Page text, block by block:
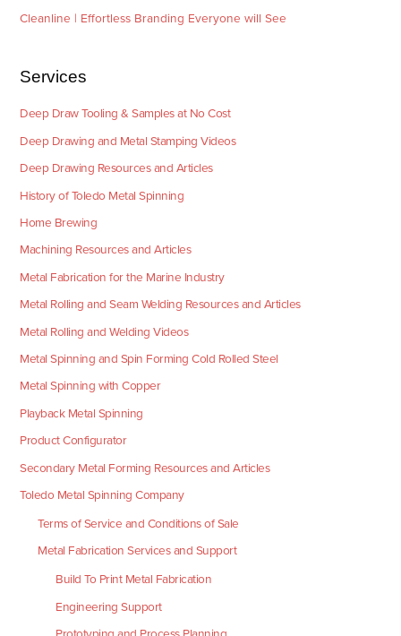
Cleanline | Effortless Branding Everyone will See
Services
Deep Draw Tooling & Samples at No Cost
Deep Drawing and Metal Stamping Videos
Deep Drawing Resources and Articles
History of Toledo Metal Spinning
Home Brewing
Machining Resources and Articles
Metal Fabrication for the Marine Industry
Metal Rolling and Seam Welding Resources and Articles
Metal Rolling and Welding Videos
Metal Spinning and Spin Forming Cold Rolled Steel
Metal Spinning with Copper
Playback Metal Spinning
Product Configurator
Secondary Metal Forming Resources and Articles
Toledo Metal Spinning Company
Terms of Service and Conditions of Sale
Metal Fabrication Services and Support
Build To Print Metal Fabrication
Engineering Support